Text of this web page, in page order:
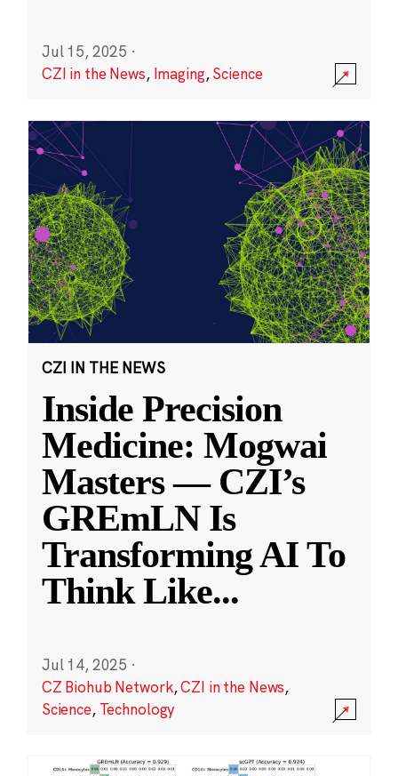
Jul 15, 2025 ·
CZI in the News, Imaging,Science
CZI IN THE NEWS
Inside Precision
Medicine: Mogwai
Masters — CZI’s
GREmLN Is
Transforming AI To
Think Like...
Jul 14, 2025 ·
CZ Biohub Network,CZI in the News,
Science, Technology